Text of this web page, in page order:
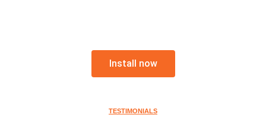
Install now
TESTIMONIALS